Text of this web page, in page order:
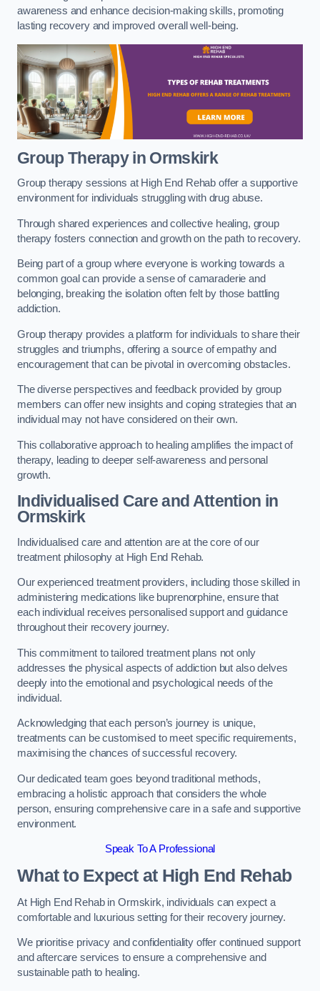
awareness and enhance decision-making skills, promoting
lasting recovery and improved overall well-being.
Group Therapy in Ormskirk
Group therapy sessions at High End Rehab offer a supportive
environment for individuals struggling with drug abuse.
Through shared experiences and collective healing, group
therapy fosters connection and growth on the path to recovery.
Being part of a group where everyone is working towards a
common goal can provide a sense of camaraderie and
belonging, breaking the isolation often felt by those battling
addiction.
Group therapy provides a platform for individuals to share their
struggles and triumphs, offering a source of empathy and
encouragement that can be pivotal in overcoming obstacles.
The diverse perspectives and feedback provided by group
members can offer new insights and coping strategies that an
individual may not have considered on their own.
This collaborative approach to healing amplifies the impact of
therapy, leading to deeper self-awareness and personal
growth.
Individualised Care and Attention in
Ormskirk
Individualised care and attention are at the core of our
treatment philosophy at High End Rehab.
Our experienced treatment providers, including those skilled in
administering medications like buprenorphine, ensure that
each individual receives personalised support and guidance
throughout their recovery journey.
This commitment to tailored treatment plans not only
addresses the physical aspects of addiction but also delves
deeply into the emotional and psychological needs of the
individual.
Acknowledging that each person’s journey is unique,
treatments can be customised to meet specific requirements,
maximising the chances of successful recovery.
Our dedicated team goes beyond traditional methods,
embracing a holistic approach that considers the whole
person, ensuring comprehensive care in a safe and supportive
environment.
Speak To A Professional
What to Expect at High End Rehab
At High End Rehab in Ormskirk, individuals can expect a
comfortable and luxurious setting for their recovery journey.
We prioritise privacy and confidentiality offer continued support
and aftercare services to ensure a comprehensive and
sustainable path to healing.